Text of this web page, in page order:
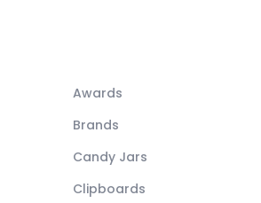
Awards
Brands
Candy Jars
Clipboards